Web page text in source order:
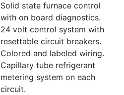
Solid state furnace control
with on board diagnostics.
24 volt control system with
resettable circuit breakers.
Colored and labeled wiring.
Capillary tube refrigerant
metering system on each
circuit.